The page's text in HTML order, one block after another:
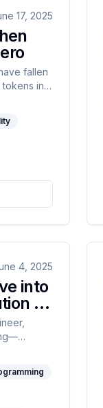
17, 2025
fallen
in
4, 2025
into
of
more
home